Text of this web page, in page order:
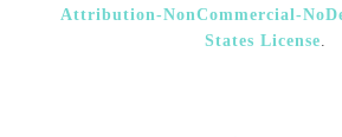
Attribution-NonCommercial-
States License.